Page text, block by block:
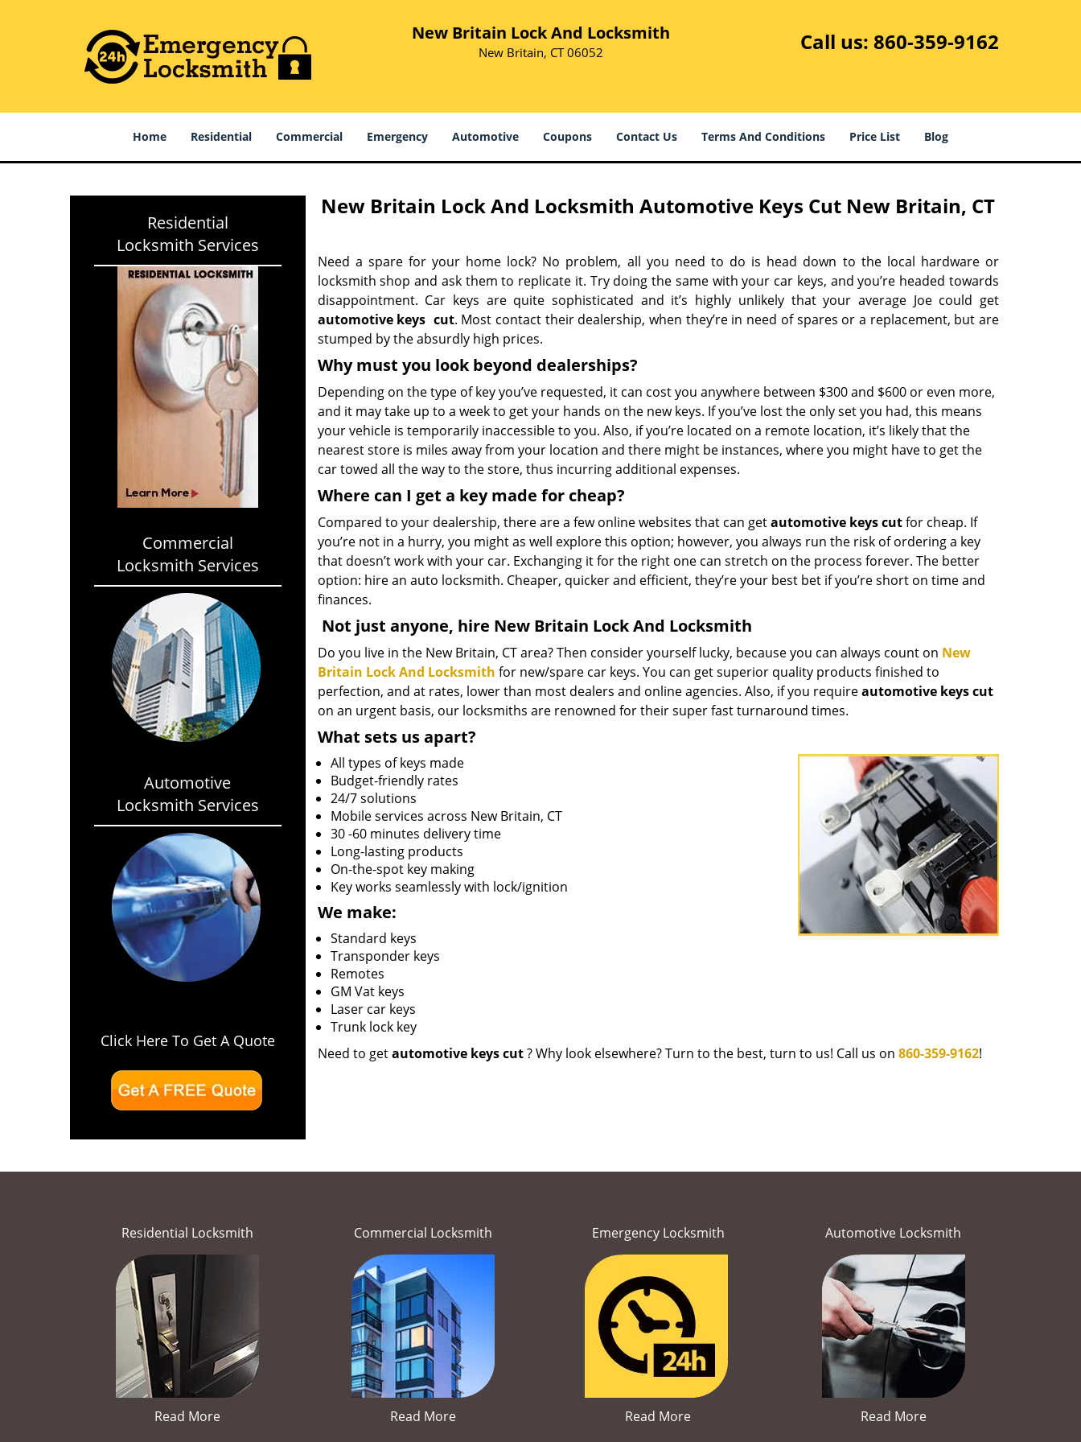
New Britain Lock And Locksmith
New Britain, CT 06052 Call us: 860-359-9162
Home Residential Commercial Emergency Automotive Coupons Contact Us Terms And Conditions Price List Blog
Residential
Locksmith Services
Commercial
Locksmith Services
Automotive
Locksmith Services
Click Here To Get A Quote
New Britain Lock And Locksmith Automotive Keys Cut New Britain, CT
Need a spare for your home lock? No problem, all you need to do is head down to the local hardware or
locksmith shop and ask them to replicate it. Try doing the same with your car keys, and you’re headed towards
disappointment. Car keys are quite sophisticated and it’s highly unlikely that your average Joe could get
automotive keys cut. Most contact their dealership, when they’re in need of spares or a replacement, but are
stumped by the absurdly high prices.
Why must you look beyond dealerships?
Depending on the type of key you’ve requested, it can cost you anywhere between $300 and $600 or even more,
and it may take up to a week to get your hands on the new keys. If you’ve lost the only set you had, this means
your vehicle is temporarily inaccessible to you. Also, if you’re located on a remote location, it’s likely that the
nearest store is miles away from your location and there might be instances, where you might have to get the
car towed all the way to the store, thus incurring additional expenses.
Where can I get a key made for cheap?
Compared to your dealership, there are a few online websites that can getautomotive keys cutfor cheap. If
you’re not in a hurry, you might as well explore this option; however, you always run the risk of ordering a key
that doesn’t work with your car. Exchanging it for the right one can stretch on the process forever. The better
option: hire an auto locksmith. Cheaper, quicker and efficient, they’re your best bet if you’re short on time and
finances.
Not just anyone, hire New Britain Lock And Locksmith
Do you live in the New Britain, CT area? Then consider yourself lucky, because you can always count on New
Britain Lock And Locksmith for new/spare car keys. You can get superior quality products finished to
perfection, and at rates, lower than most dealers and online agencies. Also, if you requireautomotive keys cut
on an urgent basis, our locksmiths are renowned for their super fast turnaround times.
What sets us apart?
All types of keys made
Budget-friendly rates
24/7 solutions
Mobile services across New Britain, CT
30 -60 minutes delivery time
Long-lasting products
On-the-spot key making
Key works seamlessly with lock/ignition
We make:
Standard keys
Transponder keys
Remotes
GM Vat keys
Laser car keys
Trunk lock key
Need to getautomotive keys cut? Why look elsewhere? Turn to the best, turn to us! Call us on 860-359-9162!
Residential Locksmith
Read More
Commercial Locksmith
Read More
Emergency Locksmith
Read More
Automotive Locksmith
Read More